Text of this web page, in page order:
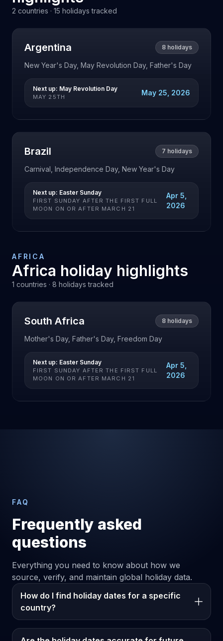
2 countries · 15 holidays tracked
Argentina 8 holidays
New Year's Day, May Revolution Day, Father's Day
Next up: May Revolution Day
MAY 25TH May 25, 2026
Brazil 7 holidays
Carnival, Independence Day, New Year's Day
Next up: Easter Sunday
FIRST SUNDAY AFTER THE FIRST FULL
MOON ON OR AFTER MARCH 21
Apr 5,
2026
AFRICA
Africa holiday highlights
1 countries · 8 holidays tracked
South Africa 8 holidays
Mother's Day, Father's Day, Freedom Day
Next up: Easter Sunday
FIRST SUNDAY AFTER THE FIRST FULL
MOON ON OR AFTER MARCH 21
Apr 5,
2026
FAQ
Frequently asked
questions
Everything you need to know about how we
source, verify, and maintain global holiday data.
How do I find holiday dates for a specific
country?